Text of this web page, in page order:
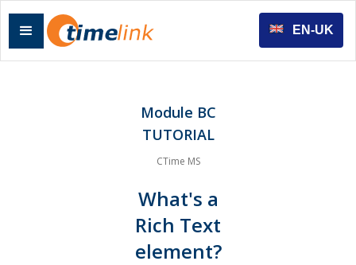
Module BC
TUTORIAL
CTime MS
What's a
Rich Text
element?
EN-UK